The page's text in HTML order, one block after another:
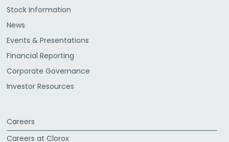
Stock Information
News
Events & Presentations
Financial Reporting
Corporate Governance
Investor Resources
Careers
Careers at Clorox